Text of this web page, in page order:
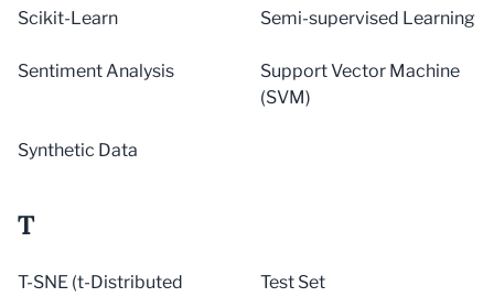
Scikit-Learn Semi-supervised Learning
Sentiment Analysis
Support Vector Machine
(SVM)
Synthetic Data
T
T-SNE (t-Distributed
Test Set